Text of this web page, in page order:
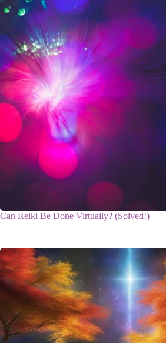
Can Reiki Be Done Virtually? (Solved!)